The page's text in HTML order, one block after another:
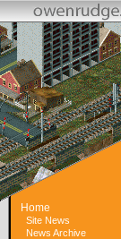
Home
Site News
News Archive